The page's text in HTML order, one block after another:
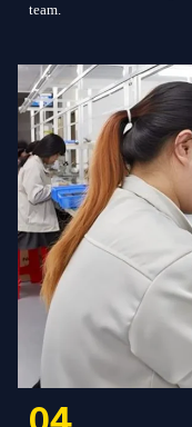
team.